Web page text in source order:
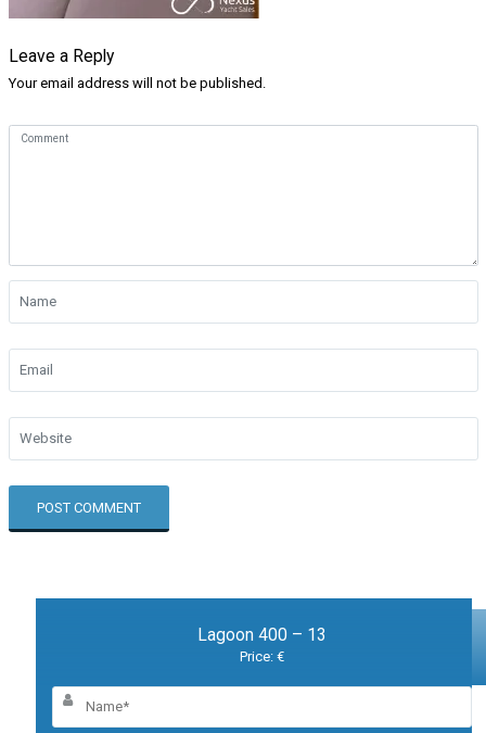
Leave a Reply
Your email address will not be published.
Lagoon 400 – 13
Price: €